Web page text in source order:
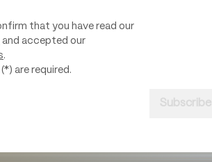
that you have read our
and accepted our
.
are required.
Subscribe